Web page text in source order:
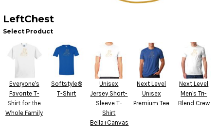
LeftChest
Select Product
Everyone's
Favorite T-
Shirt for the
Whole Family
Softstyle®
T-Shirt
Unisex
Jersey Short-
Sleeve T-
Shirt
Bella+Canvas
Next Level
Unisex
Premium Tee
Next Level
Men's Tri-
Blend Crew